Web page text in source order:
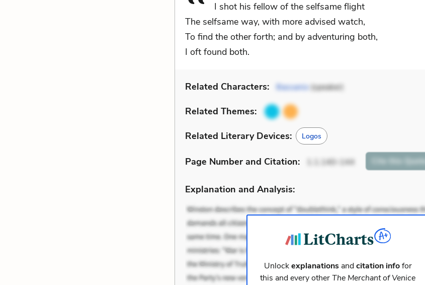
I shot his fellow of the selfsame flight
The selfsame way, with more advised watch,
To find the other forth; and by adventuring both,
I oft found both.
Related Characters: Bassanio (speaker)
Related Themes:
Related Literary Devices: Logos
Page Number and Citation: 1.1.140-144 Cite this Quote
Explanation and Analysis:
Unlockexplanationsandcitation infofor
this and every otherThe Merchant of Venice